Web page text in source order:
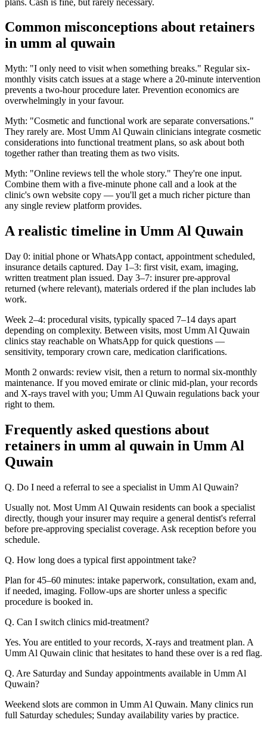
Common misconceptions about retainers
in umm al quwain
Myth: "I only need to visit when something breaks." Regular six-
monthly visits catch issues at a stage where a 20-minute intervention
prevents a two-hour procedure later. Prevention economics are
overwhelmingly in your favour.
Myth: "Cosmetic and functional work are separate conversations."
They rarely are. Most Umm Al Quwain clinicians integrate cosmetic
considerations into functional treatment plans, so ask about both
together rather than treating them as two visits.
Myth: "Online reviews tell the whole story." They're one input.
Combine them with a five-minute phone call and a look at the
clinic's own website copy — you'll get a much richer picture than
any single review platform provides.
A realistic timeline in Umm Al Quwain
Day 0: initial phone or WhatsApp contact, appointment scheduled,
insurance details captured. Day 1–3: first visit, exam, imaging,
written treatment plan issued. Day 3–7: insurer pre-approval
returned (where relevant), materials ordered if the plan includes lab
work.
Week 2–4: procedural visits, typically spaced 7–14 days apart
depending on complexity. Between visits, most Umm Al Quwain
clinics stay reachable on WhatsApp for quick questions —
sensitivity, temporary crown care, medication clarifications.
Month 2 onwards: review visit, then a return to normal six-monthly
maintenance. If you moved emirate or clinic mid-plan, your records
and X-rays travel with you; Umm Al Quwain regulations back your
right to them.
Frequently asked questions about
retainers in umm al quwain in Umm Al
Quwain
Q. Do I need a referral to see a specialist in Umm Al Quwain?
Usually not. Most Umm Al Quwain residents can book a specialist
directly, though your insurer may require a general dentist's referral
before pre-approving specialist coverage. Ask reception before you
schedule.
Q. How long does a typical first appointment take?
Plan for 45–60 minutes: intake paperwork, consultation, exam and,
if needed, imaging. Follow-ups are shorter unless a specific
procedure is booked in.
Q. Can I switch clinics mid-treatment?
Yes. You are entitled to your records, X-rays and treatment plan. A
Umm Al Quwain clinic that hesitates to hand these over is a red flag.
Q. Are Saturday and Sunday appointments available in Umm Al
Quwain?
Weekend slots are common in Umm Al Quwain. Many clinics run
full Saturday schedules; Sunday availability varies by practice.